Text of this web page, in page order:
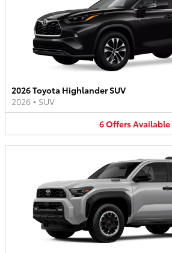
2026 Toyota Highlander SUV
2026 • SUV
6OffersAvailable